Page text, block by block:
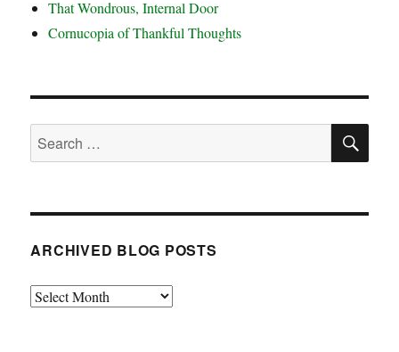
That Wondrous, Internal Door
Cornucopia of Thankful Thoughts
Search
for:
ARCHIVED BLOG POSTS
Archived